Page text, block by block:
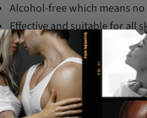
Alcohol-free which means no
Effective and suitable for all
Dermatologist &
Support Email: